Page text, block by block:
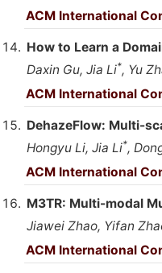
ACM International
How to Learn a
Daxin Gu, Jia Li*, Yu
ACM International
DehazeFlow: Multi-
Hongyu Li, Jia Li*,
ACM International
M3TR: Multi-modal
Jiawei Zhao, Yifan
ACM International